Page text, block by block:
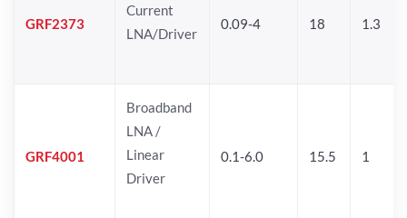
GRF2373
Current
LNA/Driver
0.09-4 18 1.3
GRF4001
Broadband
LNA /
Linear
Driver
0.1-6.0 15.5 1